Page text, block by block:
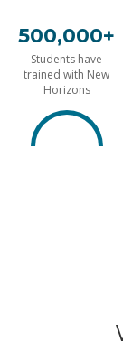
500,000+
Students have
trained with New
Horizons